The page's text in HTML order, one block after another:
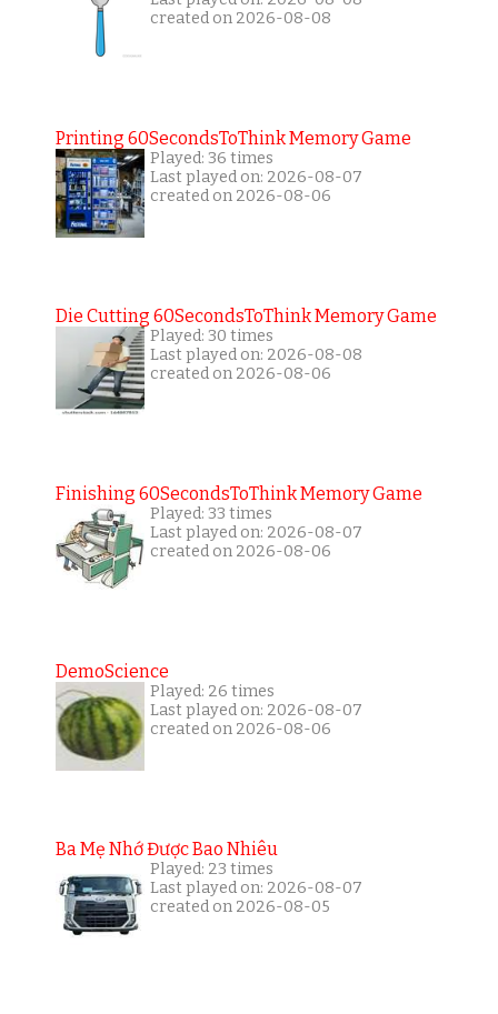
created on 2026-08-08
Printing 60SecondsToThink Memory Game
Played: 36 times
Last played on: 2026-08-07
created on 2026-08-06
Die Cutting 60SecondsToThink Memory Game
Played: 30 times
Last played on: 2026-08-08
created on 2026-08-06
Finishing 60SecondsToThink Memory Game
Played: 33 times
Last played on: 2026-08-07
created on 2026-08-06
DemoScience
Played: 26 times
Last played on: 2026-08-07
created on 2026-08-06
Ba Mẹ Nhớ Được Bao Nhiêu
Played: 23 times
Last played on: 2026-08-07
created on 2026-08-05